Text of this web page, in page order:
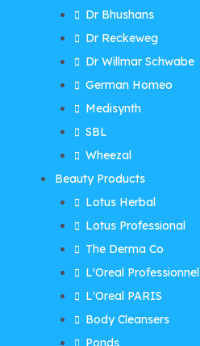
Dr Bhushans
Dr Reckeweg
Dr Willmar Schwabe
German Homeo
Medisynth
SBL
Wheezal
Beauty Products
Lotus Herbal
Lotus Professional
The Derma Co
L'Oreal Professionnel
L'Oreal PARIS
Body Cleansers
Ponds